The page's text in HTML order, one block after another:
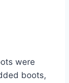
were
boots,